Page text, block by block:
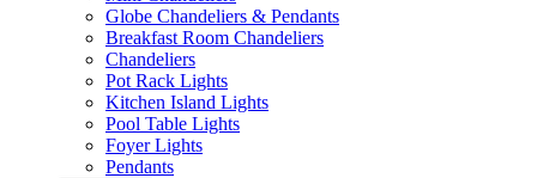
Globe Chandeliers & Pendants
Breakfast Room Chandeliers
Chandeliers
Pot Rack Lights
Kitchen Island Lights
Pool Table Lights
Foyer Lights
Pendants